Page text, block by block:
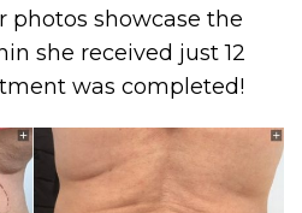
photos showcase the
she received just 12
was completed!